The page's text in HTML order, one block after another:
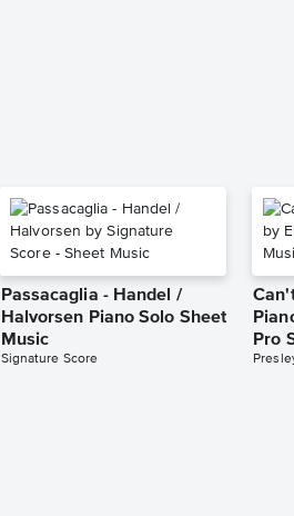
Passacaglia - Handel /
Halvorsen Piano Solo Sheet
Music
Signature Score
Pro